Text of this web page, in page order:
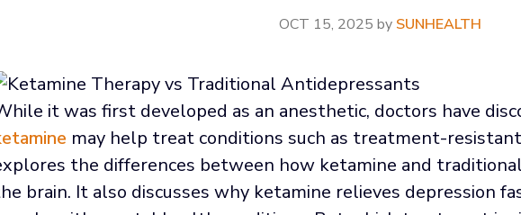
OCT 15, 2025 by SUNHEALTH
it was first developed as an anesthetic, doctors have
may help treat conditions such as treatment-
the differences between how ketamine and
brain. It also discusses why ketamine relieves depression